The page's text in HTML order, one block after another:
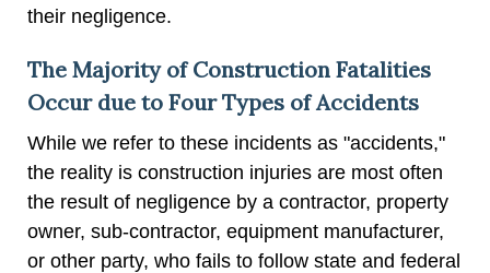
their negligence.
The Majority of Construction Fatalities
Occur due to Four Types of Accidents
While we refer to these incidents as "accidents,"
the reality is construction injuries are most often
the result of negligence by a contractor, property
owner, sub-contractor, equipment manufacturer,
or other party, who fails to follow state and federal